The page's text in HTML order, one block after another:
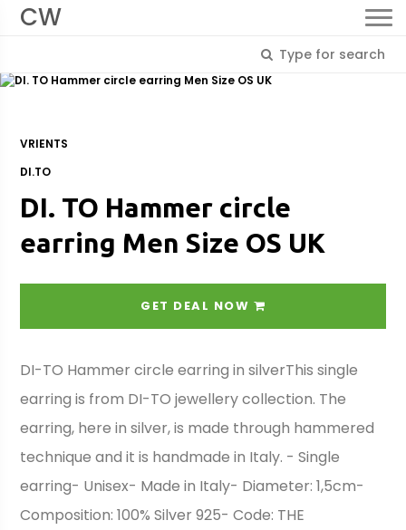
CW
VRIENTS
DI.TO
DI. TO Hammer circle
earring Men Size OS UK
GET DEAL NOW
DI-TO Hammer circle earring in silverThis single
earring is from DI-TO jewellery collection. The
earring, here in silver, is made through hammered
technique and it is handmade in Italy. - Single
earring- Unisex- Made in Italy- Diameter: 1,5cm-
Composition: 100% Silver 925- Code: THE